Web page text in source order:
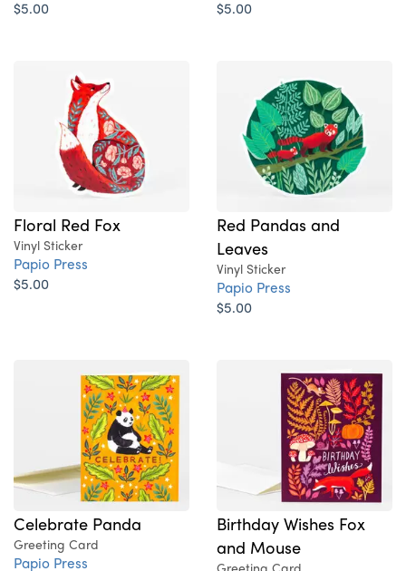
$5.00
$5.00
Floral Red Fox
Vinyl Sticker
Papio Press
$5.00
Red Pandas and
Leaves
Vinyl Sticker
Papio Press
$5.00
Celebrate Panda
Greeting Card
Papio Press
Birthday Wishes Fox
and Mouse